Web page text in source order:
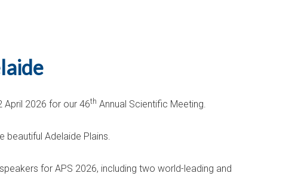
April 2026 for our 46th Annual Scientific Meeting.
Adelaide Plains.
for APS 2026, including two world-leading and